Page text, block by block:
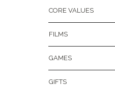
CORE VALUES
FILMS
GAMES
GIFTS